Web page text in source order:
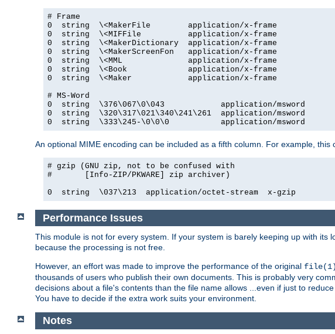
# Frame
0  string  \<MakerFile        application/x-frame
0  string  \<MIFFile          application/x-frame
0  string  \<MakerDictionary  application/x-frame
0  string  \<MakerScreenFon   application/x-frame
0  string  \<MML              application/x-frame
0  string  \<Book             application/x-frame
0  string  \<Maker            application/x-frame
# MS-Word
0  string  \376\067\0\043            application/msword
0  string  \320\317\021\340\241\261  application/msword
0  string  \333\245-\0\0\0           application/msword
An optional MIME encoding can be included as a fifth column. For example,
# gzip (GNU zip, not to be confused with
#       [Info-ZIP/PKWARE] zip archiver)
0  string  \037\213  application/octet-stream  x-gzip
Performance Issues
This module is not for every system. If your system is barely keeping up with
because the processing is not free.
However, an effort was made to improve the performance of the original file(1)
thousands of users who publish their own documents. This is probably very
decisions about a file's contents than the file name allows ...even if just to
You have to decide if the extra work suits your environment.
Notes